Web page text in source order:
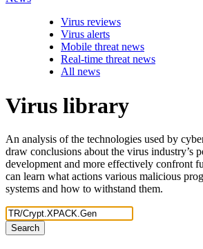
Virus reviews
Virus alerts
Mobile threat news
Real-time threat news
All news
Virus library
An analysis of the technologies used by
draw conclusions about the virus industry’s
development and more effectively confront
can learn what actions various malicious
systems and how to withstand them.
Search